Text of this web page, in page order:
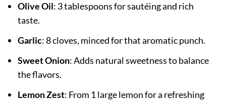
Olive Oil: 3 tablespoons for sautéing and rich
taste.
Garlic: 8 cloves, minced for that aromatic punch.
Sweet Onion: Adds natural sweetness to balance
the flavors.
Lemon Zest: From 1 large lemon for a refreshing